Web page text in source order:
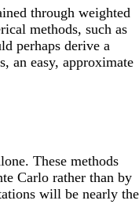
through weighted
methods, such as
perhaps derive a
an easy, approximate
These methods
Carlo rather than by
will be nearly the